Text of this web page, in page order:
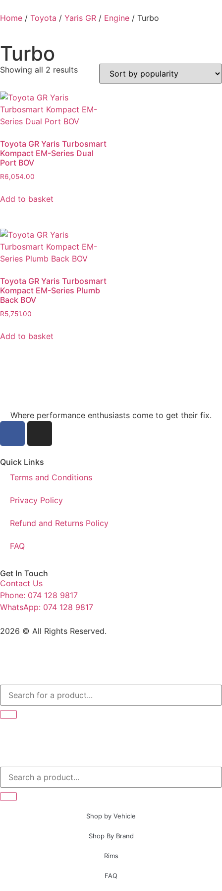
Home / Toyota / Yaris GR / Engine / Turbo
Turbo
Showing all 2 results
Toyota GR Yaris Turbosmart
Kompact EM-Series Dual
Port BOV
R6,054.00
Add to basket
Toyota GR Yaris Turbosmart
Kompact EM-Series Plumb
Back BOV
R5,751.00
Add to basket
Where performance enthusiasts come to get their fix.
Quick Links
Terms and Conditions
Privacy Policy
Refund and Returns Policy
FAQ
Get In Touch
Contact Us
Phone: 074 128 9817
WhatsApp: 074 128 9817
2026 © All Rights Reserved.
Shop by Vehicle
Shop By Brand
Rims
FAQ